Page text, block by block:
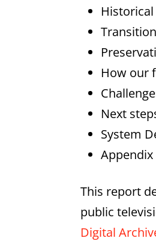
How our
Next
System
Appendix
This report
public
Digital